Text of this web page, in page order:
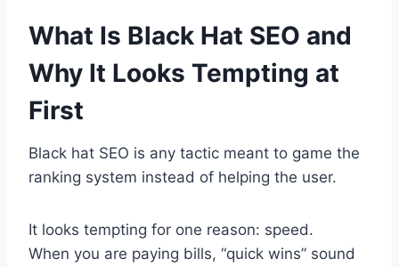
What Is Black Hat SEO and
Why It Looks Tempting at
First
Black hat SEO is any tactic meant to game the
ranking system instead of helping the user.
It looks tempting for one reason: speed.
When you are paying bills, “quick wins” sound